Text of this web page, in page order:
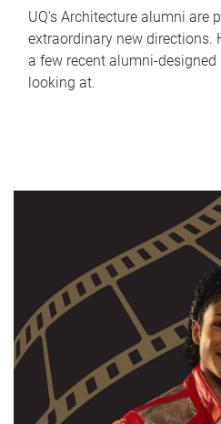
UQ's Architecture alumni are
extraordinary new directions.
a few recent alumni-designed
looking at.